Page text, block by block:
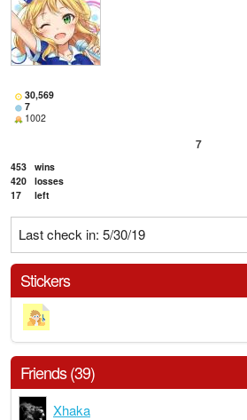
30,569
7
1002
7
453 wins
420 losses
17
left
Last check in: 5/30/19
Stickers
Friends (39)
Xhaka